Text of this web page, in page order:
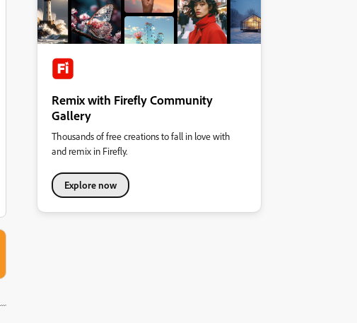
Remix with Firefly Community
Gallery
Thousands of free creations to fall in love with
and remix in Firefly.
Explore now